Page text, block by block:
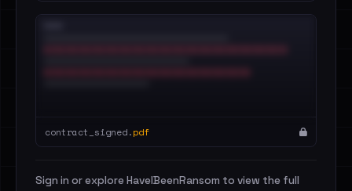
contract_signed.pdf
Sign in or explore HaveIBeenRansom to view the full